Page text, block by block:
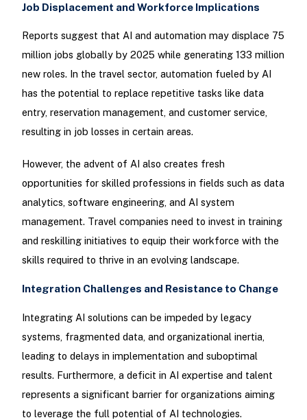
Job Displacement and Workforce Implications
Reports suggest that AI and automation may displace 75
million jobs globally by 2025 while generating 133 million
new roles. In the travel sector, automation fueled by AI
has the potential to replace repetitive tasks like data
entry, reservation management, and customer service,
resulting in job losses in certain areas.
However, the advent of AI also creates fresh
opportunities for skilled professions in fields such as data
analytics, software engineering, and AI system
management. Travel companies need to invest in training
and reskilling initiatives to equip their workforce with the
skills required to thrive in an evolving landscape.
Integration Challenges and Resistance to Change
Integrating AI solutions can be impeded by legacy
systems, fragmented data, and organizational inertia,
leading to delays in implementation and suboptimal
results. Furthermore, a deficit in AI expertise and talent
represents a significant barrier for organizations aiming
to leverage the full potential of AI technologies.